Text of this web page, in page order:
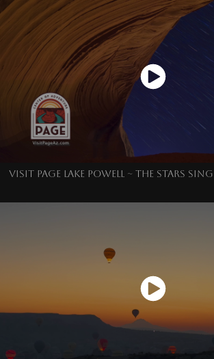
VISIT PAGE LAKE POWELL ~ THE STARS